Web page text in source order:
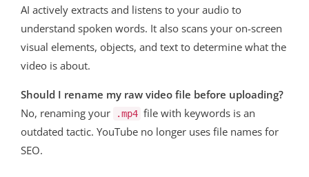
AI actively extracts and listens to your audio to
understand spoken words. It also scans your on-screen
visual elements, objects, and text to determine what the
video is about.
Should I rename my raw video file before uploading?
No, renaming your
.mp4 file with keywords is an
outdated tactic. YouTube no longer uses file names for
SEO.